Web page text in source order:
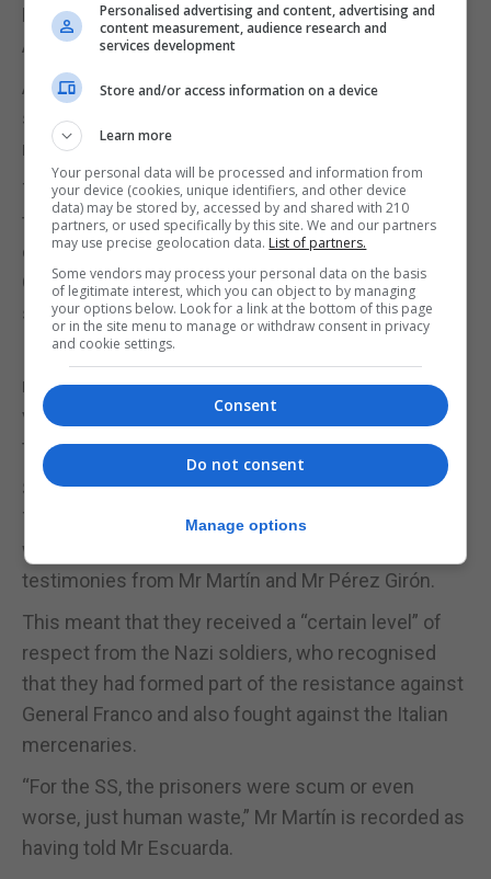
Francisco de la Rocha were originally from
Algeciras and José Blanco Mesa was from Tarifa.
Amalia Basante, Magistrate of the Civil Registry,
said that with the publication of the list of names, it
makes reparations to the victims of Nazism.
This initiative seeks to thank and recognise the
thousands of Spaniards deported to Nazi
concentration camps by General Franco’s
Government, with only just half the number
surviving to share their experiences.
In addition, the Council of Ministers agreed to
recognise May 5 as a day of remembrance to these
victims, some 55 years after the US Army liberated
the prisoners from Mauthausen.
SPANISH RESISTANCE
The Spaniards belonged to a well-organised group
within the concentration camps, according to
testimonies from Mr Martín and Mr Pérez Girón.
This meant that they received a “certain level” of
respect from the Nazi soldiers, who recognised
that they had formed part of the resistance against
General Franco and also fought against the Italian
mercenaries.
“For the SS, the prisoners were scum or even
worse, just human waste,” Mr Martín is recorded as
having told Mr Escuarda.
Personalised advertising and content, advertising and
content measurement, audience research and
services development
Store and/or access information on a device
Learn more
Your personal data will be processed and information from
your device (cookies, unique identifiers, and other device
data) may be stored by, accessed by and shared with 210
partners, or used specifically by this site. We and our partners
may use precise geolocation data. List of partners.
Some vendors may process your personal data on the basis
of legitimate interest, which you can object to by managing
your options below. Look for a link at the bottom of this page
or in the site menu to manage or withdraw consent in privacy
and cookie settings.
Consent
Do not consent
Manage options